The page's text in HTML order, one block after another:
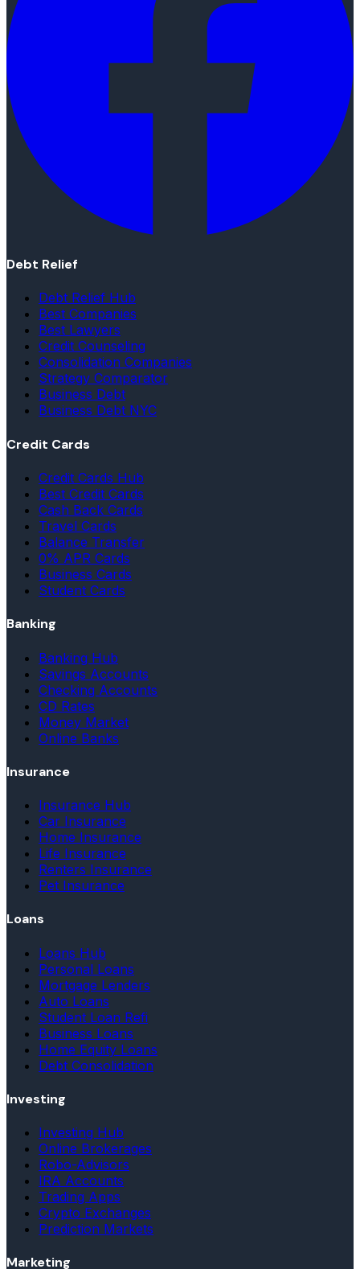
Debt Relief
Debt Relief Hub
Best Companies
Best Lawyers
Credit Counseling
Consolidation Companies
Strategy Comparator
Business Debt
Business Debt NYC
Credit Cards
Credit Cards Hub
Best Credit Cards
Cash Back Cards
Travel Cards
Balance Transfer
0% APR Cards
Business Cards
Student Cards
Banking
Banking Hub
Savings Accounts
Checking Accounts
CD Rates
Money Market
Online Banks
Insurance
Insurance Hub
Car Insurance
Home Insurance
Life Insurance
Renters Insurance
Pet Insurance
Loans
Loans Hub
Personal Loans
Mortgage Lenders
Auto Loans
Student Loan Refi
Business Loans
Home Equity Loans
Debt Consolidation
Investing
Investing Hub
Online Brokerages
Robo-Advisors
IRA Accounts
Trading Apps
Crypto Exchanges
Prediction Markets
Marketing